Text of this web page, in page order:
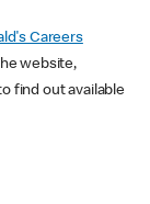
Careers
website,
find out available